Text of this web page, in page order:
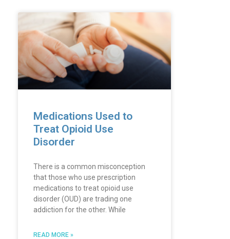
Medications Used to
Treat Opioid Use
Disorder
There is a common misconception
that those who use prescription
medications to treat opioid use
disorder (OUD) are trading one
addiction for the other. While
READ MORE »